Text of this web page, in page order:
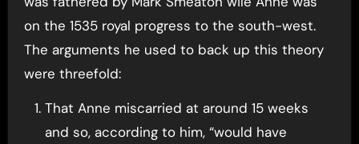
on the 1535 royal progress to the south-west.
The arguments he used to back up this theory
were threefold:
That Anne miscarried at around 15 weeks
and so, according to him, “would have